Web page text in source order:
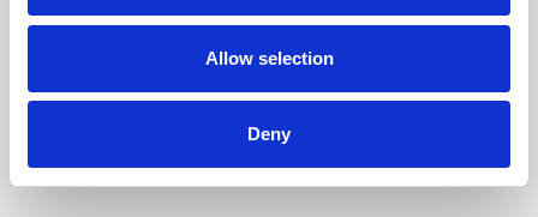
Allow selection
Deny
screenings make learning rewarding and fun.